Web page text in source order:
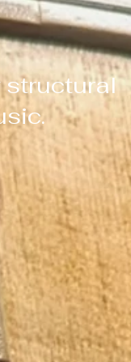
structural